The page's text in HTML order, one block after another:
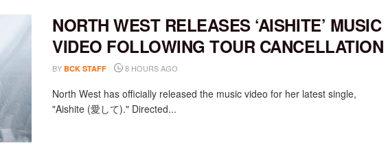
NORTH WEST RELEASES ‘AISHITE’ MUSIC
VIDEO FOLLOWING TOUR CANCELLATION
BY BCK STAFF 8 HOURS AGO
North West has officially released the music video for her latest single,
"Aishite (愛して)." Directed...